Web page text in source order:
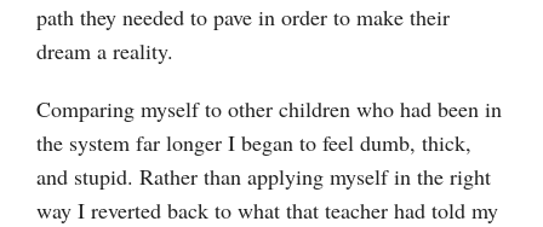
path they needed to pave in order to make their
dream a reality.
Comparing myself to other children who had been in
the system far longer I began to feel dumb, thick,
and stupid. Rather than applying myself in the right
way I reverted back to what that teacher had told my